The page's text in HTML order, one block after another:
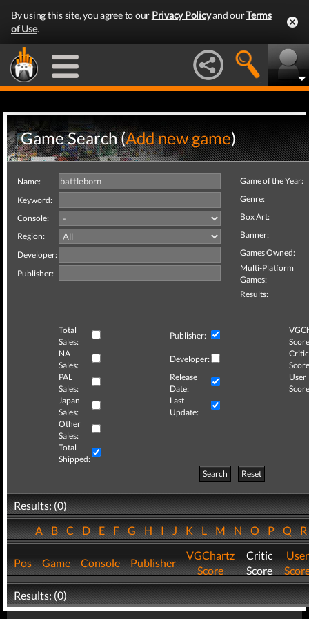
By using this site, you agree to our Privacy Policyand ourTerms
of Use.
Game Search (Add new game)
Name:
Keyword:
Console:
Region:
Developer:
Publisher:
Game of the Year:
Genre:
Box Art:
Banner:
Games Owned:
Multi-Platform
Games:
Results:
Total
Sales:
Publisher:
NA
Sales:
Developer:
Critic
PAL
Sales:
Release
Date:
User
Japan
Sales:
Last
Update:
Other
Sales:
Total
Shipped:
Search
Reset
Results: (0)
ABCDEFGHIJKLMNOPQ
Pos Game Console Publisher
VGChartz
Score
Critic
Score
User
Results: (0)